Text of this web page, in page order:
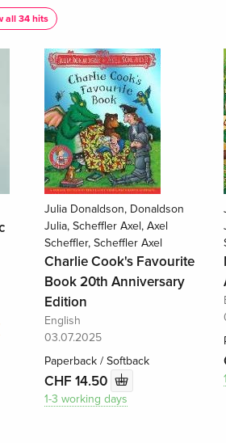
all 34 hits
Julia Donaldson, Donaldson
Julia, Scheffler Axel, Axel
Scheffler, Scheffler Axel
Charlie Cook's Favourite
Book 20th Anniversary
Edition
English
03.07.2025
Paperback / Softback
CHF 14.50
1-3 working days